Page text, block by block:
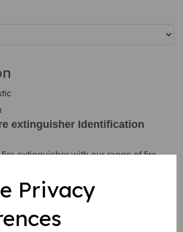
Privacy
extinguisher Identification
extinguisher with our range of fire
you of what type of fire they can be used
fires you need to avoid using them on.